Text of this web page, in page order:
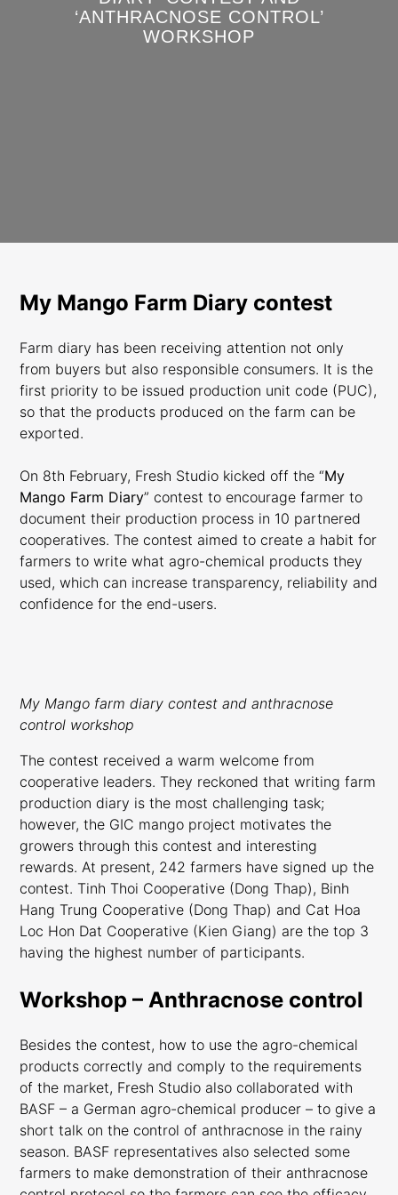
‘ANTHRACNOSE CONTROL’
WORKSHOP
My Mango Farm Diary contest
Farm diary has been receiving attention not only
from buyers but also responsible consumers. It is the
first priority to be issued production unit code (PUC),
so that the products produced on the farm can be
exported.
On 8th February, Fresh Studio kicked off the “My
Mango Farm Diary” contest to encourage farmer to
document their production process in 10 partnered
cooperatives. The contest aimed to create a habit for
farmers to write what agro-chemical products they
used, which can increase transparency, reliability and
confidence for the end-users.
My Mango farm diary contest and anthracnose
control workshop
The contest received a warm welcome from
cooperative leaders. They reckoned that writing farm
production diary is the most challenging task;
however, the GIC mango project motivates the
growers through this contest and interesting
rewards. At present, 242 farmers have signed up the
contest. Tinh Thoi Cooperative (Dong Thap), Binh
Hang Trung Cooperative (Dong Thap) and Cat Hoa
Loc Hon Dat Cooperative (Kien Giang) are the top 3
having the highest number of participants.
Workshop – Anthracnose control
Besides the contest, how to use the agro-chemical
products correctly and comply to the requirements
of the market, Fresh Studio also collaborated with
BASF – a German agro-chemical producer – to give a
short talk on the control of anthracnose in the rainy
season. BASF representatives also selected some
farmers to make demonstration of their anthracnose